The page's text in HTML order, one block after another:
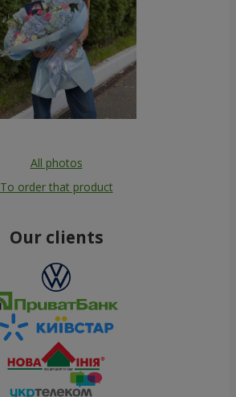
All photos
To order that product
Our clients